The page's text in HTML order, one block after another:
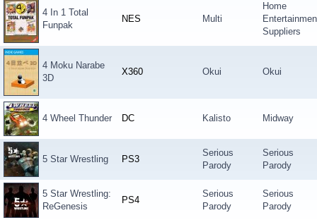
4 In 1 Total
Funpak
NES Multi
Home
Suppliers
4 Moku Narabe
3D
X360 Okui Okui
4 Wheel Thunder DC Kalisto Midway
5 Star Wrestling PS3
Serious
Parody
Serious
Parody
5 Star Wrestling:
ReGenesis
PS4
Serious
Parody
Serious
Parody